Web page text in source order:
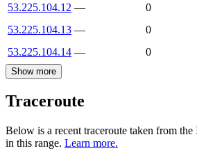
53.225.104.12 —
0
53.225.104.13 —
0
53.225.104.14 — 0
Show more
Traceroute
Below is a recent traceroute taken from
in this range. Learn more.